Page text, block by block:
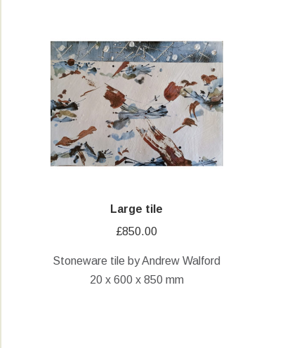
Large tile
£850.00
Stoneware tile by Andrew Walford
20 x 600 x 850 mm